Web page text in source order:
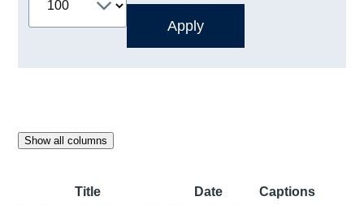
Show all columns
Title Date
Captions